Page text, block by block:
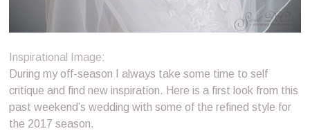
Inspirational Image:
During my off-season I always take some time to self
critique and find new inspiration. Here is a first look from this
past weekend’s wedding with some of the refined style for
the 2017 season.